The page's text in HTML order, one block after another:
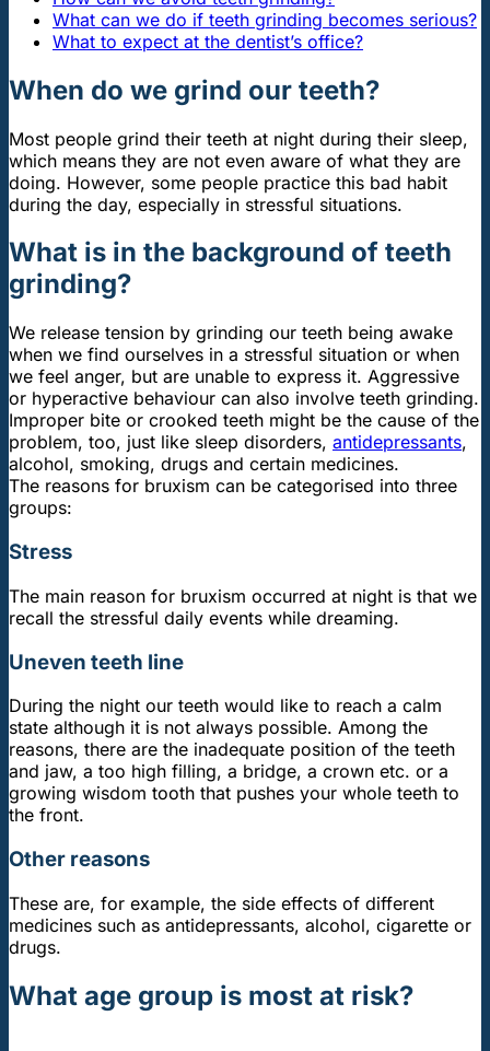
What can we do if teeth grinding becomes serious?
What to expect at the dentist’s office?
When do we grind our teeth?
Most people grind their teeth at night during their sleep,
which means they are not even aware of what they are
doing. However, some people practice this bad habit
during the day, especially in stressful situations.
What is in the background of teeth
grinding?
We release tension by grinding our teeth being awake
when we find ourselves in a stressful situation or when
we feel anger, but are unable to express it. Aggressive
or hyperactive behaviour can also involve teeth grinding.
Improper bite or crooked teeth might be the cause of the
problem, too, just like sleep disorders, antidepressants,
alcohol, smoking, drugs and certain medicines.
The reasons for bruxism can be categorised into three
groups:
Stress
The main reason for bruxism occurred at night is that we
recall the stressful daily events while dreaming.
Uneven teeth line
During the night our teeth would like to reach a calm
state although it is not always possible. Among the
reasons, there are the inadequate position of the teeth
and jaw, a too high filling, a bridge, a crown etc. or a
growing wisdom tooth that pushes your whole teeth to
the front.
Other reasons
These are, for example, the side effects of different
medicines such as antidepressants, alcohol, cigarette or
drugs.
What age group is most at risk?